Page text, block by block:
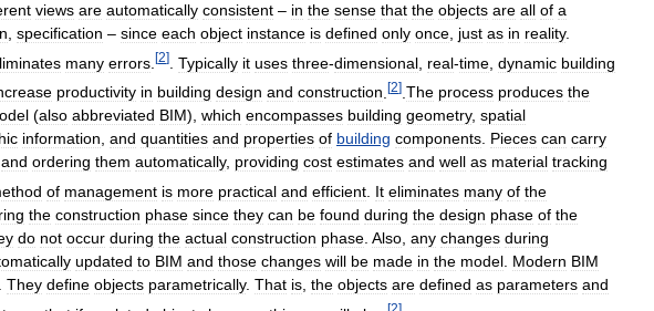
views are automatically consistent – in the sense that the objects are all of a
specification – since each object instance is defined only once just as in reality.
many errors [2] Typically it uses three-dimensional real-time dynamic building
productivity in building design and construction [2] The process produces the
(also abbreviated BIM), which encompasses building geometry, spatial
information, and quantities and properties of building components. Pieces can carry
and ordering them automatically, providing cost estimates and well as material tracking
of management is more practical and efficient It eliminates many of the
the construction phase since they can be found during the design phase of the
do not occur during the actual construction phase Also any changes during
updated to BIM and those changes will be made in the model Modern BIM
They define objects parametrically. That is the objects are defined as parameters and